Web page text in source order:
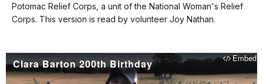
docs
for
Potomac Relief Corps, a unit of the National Woman's Relief
Corps. This version is read by volunteer Joy Nathan.
Clara Barton 200th Birthday Embed